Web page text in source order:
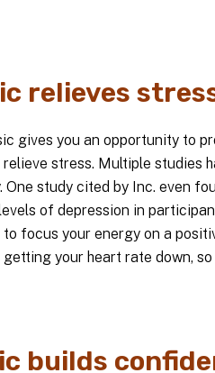
relieves
gives you an opportunity to
stress. Multiple studies
One study cited by Inc. even
of depression in
focus your energy on a
your heart rate down,
builds